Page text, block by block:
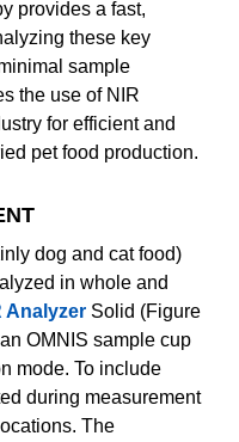
provides a fast,
these key
sample
the use of NIR
for efficient and
pet food production.
dog and cat food)
in whole and
Analyzer Solid (Figure
OMNIS sample cup
mode. To include
during measurement
The